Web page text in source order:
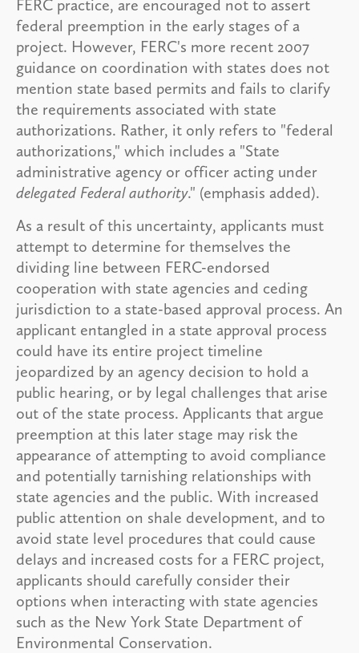
FERC practice, are encouraged not to assert
federal preemption in the early stages of a
project. However, FERC's more recent 2007
guidance on coordination with states does not
mention state based permits and fails to clarify
the requirements associated with state
authorizations. Rather, it only refers to "federal
authorizations," which includes a "State
administrative agency or officer acting under
delegated Federal authority." (emphasis added).
As a result of this uncertainty, applicants must
attempt to determine for themselves the
dividing line between FERC-endorsed
cooperation with state agencies and ceding
jurisdiction to a state-based approval process. An
applicant entangled in a state approval process
could have its entire project timeline
jeopardized by an agency decision to hold a
public hearing, or by legal challenges that arise
out of the state process. Applicants that argue
preemption at this later stage may risk the
appearance of attempting to avoid compliance
and potentially tarnishing relationships with
state agencies and the public. With increased
public attention on shale development, and to
avoid state level procedures that could cause
delays and increased costs for a FERC project,
applicants should carefully consider their
options when interacting with state agencies
such as the New York State Department of
Environmental Conservation.